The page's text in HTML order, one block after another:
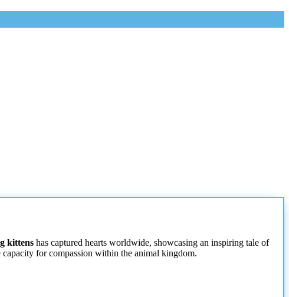
kittens has captured hearts worldwide, showcasing an inspiring tale of
for compassion within the animal kingdom.